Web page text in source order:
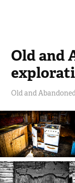
Old and
Old and